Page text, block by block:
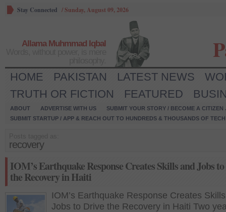
Stay Connected /Sunday, August 09, 2026
Allama Muhmmad Iqbal
HOME PAKISTAN LATEST NEWS
TRUTH OR FICTION
FEATURED
ABOUT ADVERTISE WITH US
SUBMIT YOUR STORY / BECOME A CITIZEN
SUBMIT STARTUP / APP & REACH OUT TO HUNDREDS & THOUSANDS OF
recovery
IOM’s Earthquake Response Creates Skills and Jobs
the Recovery in Haiti
IOM’s Earthquake Response Creates
Jobs to Drive the Recovery in Haiti Two